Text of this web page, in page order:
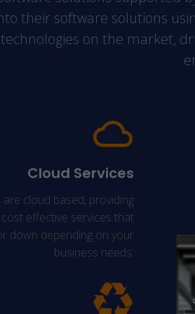
their software solutions
technologies on the market,
Cloud Services
cloud based, providing
effective services that
down depending on your
business needs.